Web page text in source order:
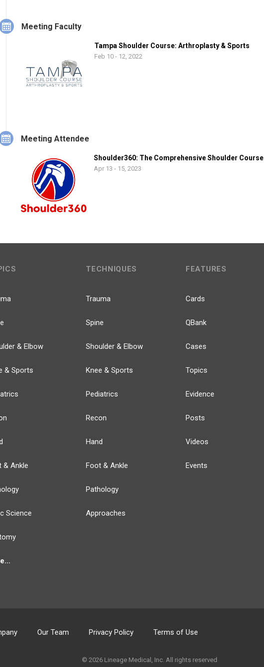
Meeting Faculty
Tampa Shoulder Course: Arthroplasty & Sports
Feb 10 - 12, 2022
Meeting Attendee
Shoulder360: The Comprehensive Shoulder Course
Apr 13 - 15, 2023
& Elbow
& Sports
& Ankle
Science
TECHNIQUES
Trauma
Spine
Shoulder & Elbow
Knee & Sports
Pediatrics
Recon
Hand
Foot & Ankle
Pathology
Approaches
FEATURES
Cards
QBank
Cases
Topics
Evidence
Posts
Videos
Events
Our Team Privacy Policy Terms of Use
© 2026 Lineage Medical, Inc. All rights reserved